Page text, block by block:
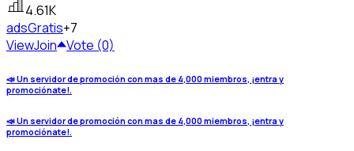
4.61K
adsGratis+7
ViewJoin Vote (0)
📣 Un servidor de promoción con mas de 4,000 miembros, ¡entra y
promociónate!.
📣 Un servidor de promoción con mas de 4,000 miembros, ¡entra y
promociónate!.